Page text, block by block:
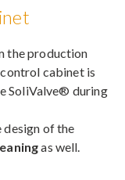
the production
cabinet is
SoliValve® during
design of the
as well.